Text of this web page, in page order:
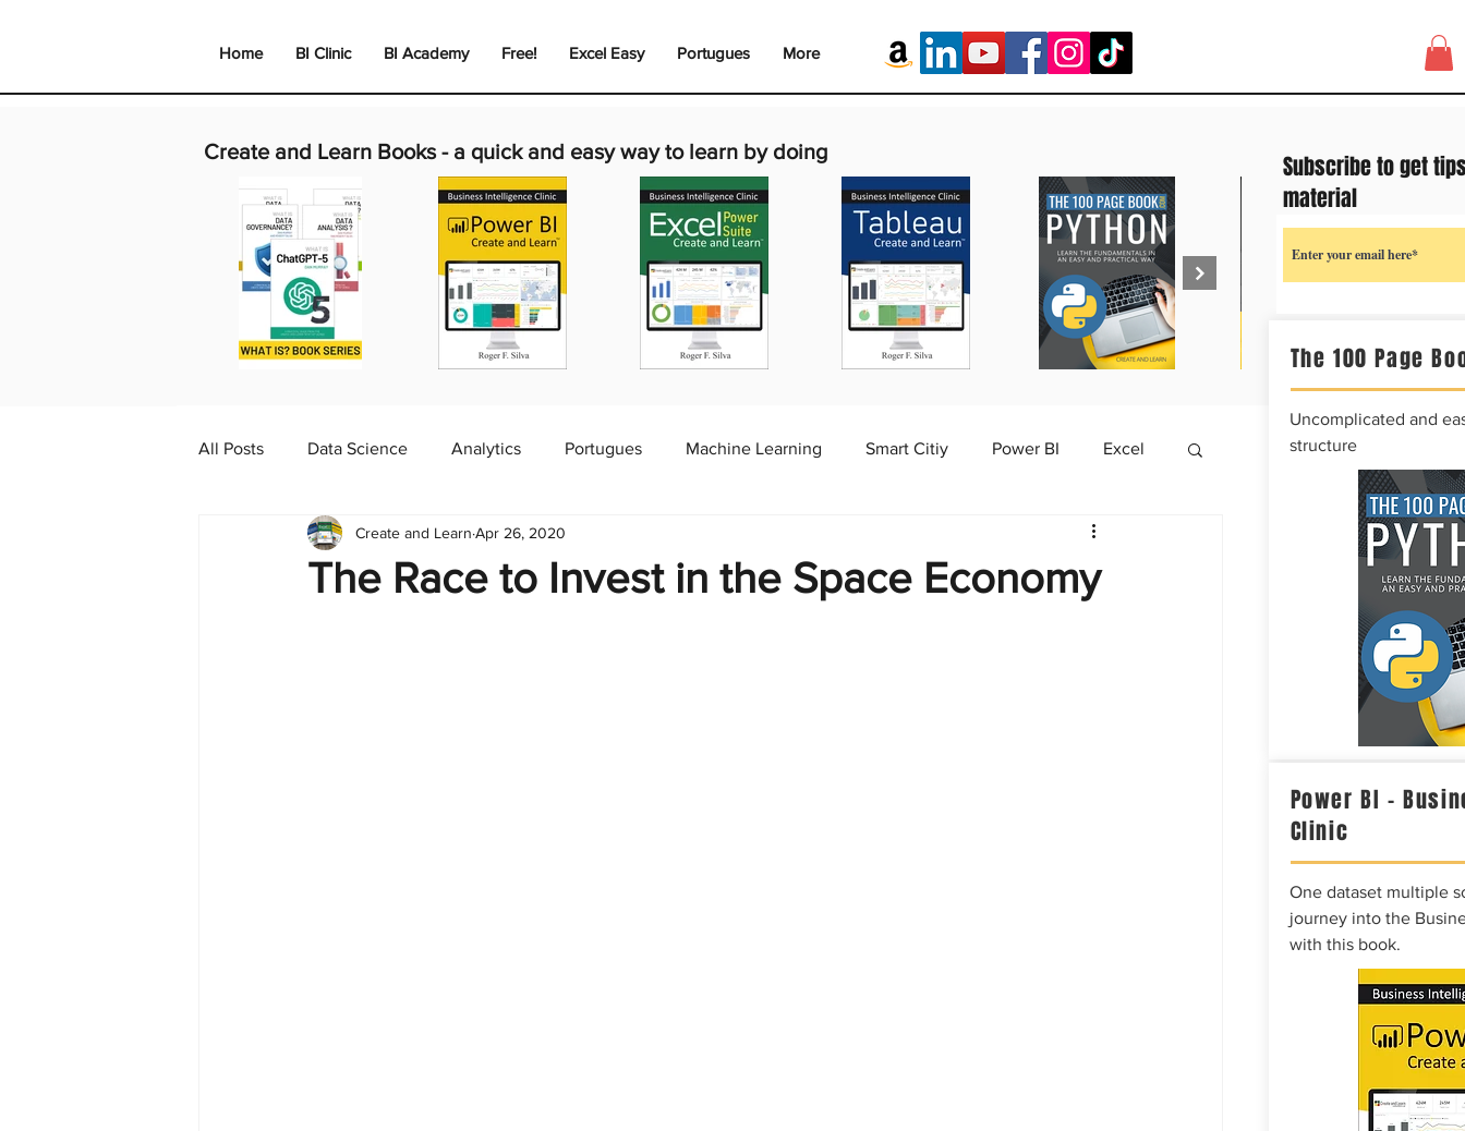
Home BI Clinic BI Academy Free! Excel Easy Portugues More
Create and Learn Books - a quick and easy way to learn by doing
All Posts Data Science Analytics Portugues Machine Learning Smart Citiy Power BI Excel
Dashboard Chart Infographic
The Race to Invest in the Space Economy
Create and Learn Apr 26, 2020
The 100 Page
Uncomplicated and
structure
Power BI –
Clinic
One dataset multiple
journey into the
with this book.
Subscribe to get
material